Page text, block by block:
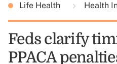
Life Health Health
Feds clarify
PPACA